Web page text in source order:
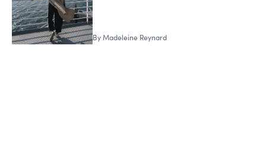
ByMadeleine Reynard